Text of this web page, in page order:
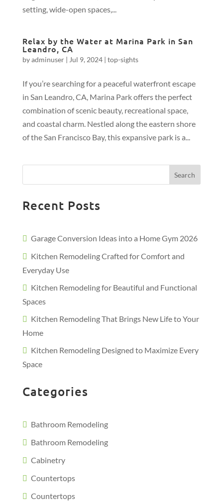
setting, wide-open spaces,...
Relax by the Water at Marina Park in San
Leandro, CA
byadminuser| Jul 9, 2024| top-sights
If you’re searching for a peaceful waterfront escape
in San Leandro, CA, Marina Park offers the perfect
combination of scenic beauty, recreational space,
and coastal charm. Nestled along the eastern shore
of the San Francisco Bay, this expansive park is a...
Search
Recent Posts
Garage Conversion Ideas into a Home Gym 2026
Kitchen Remodeling Crafted for Comfort and
Everyday Use
Kitchen Remodeling for Beautiful and Functional
Spaces
Kitchen Remodeling That Brings New Life to Your
Home
Kitchen Remodeling Designed to Maximize Every
Space
Categories
Bathroom Remodeling
Bathroom Remodeling
Cabinetry
Countertops
Countertops